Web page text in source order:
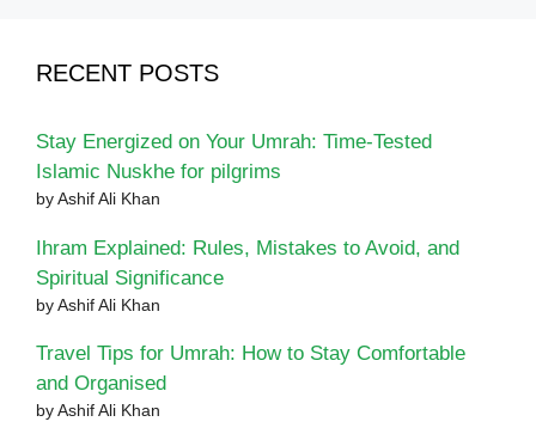
RECENT POSTS
Stay Energized on Your Umrah: Time-Tested
Islamic Nuskhe for pilgrims
by Ashif Ali Khan
Ihram Explained: Rules, Mistakes to Avoid, and
Spiritual Significance
by Ashif Ali Khan
Travel Tips for Umrah: How to Stay Comfortable
and Organised
by Ashif Ali Khan